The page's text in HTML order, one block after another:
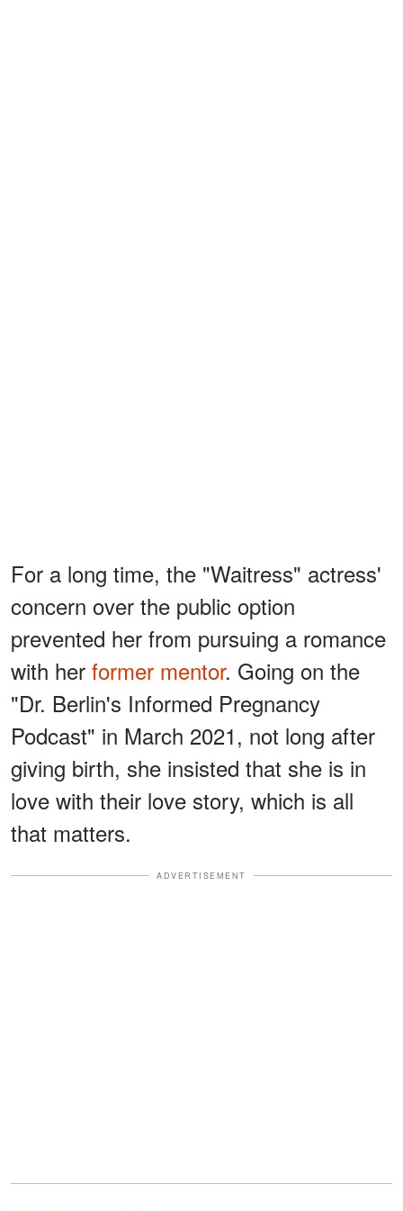
For a long time, the "Waitress" actress'
concern over the public option
prevented her from pursuing a romance
with her former mentor. Going on the
"Dr. Berlin's Informed Pregnancy
Podcast" in March 2021, not long after
giving birth, she insisted that she is in
love with their love story, which is all
that matters.
ADVERTISEMENT